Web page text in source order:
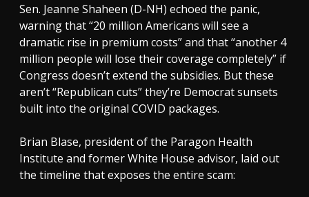
Sen. Jeanne Shaheen (D-NH) echoed the panic,
warning that “20 million Americans will see a
dramatic rise in premium costs” and that “another 4
million people will lose their coverage completely” if
Congress doesn’t extend the subsidies. But these
aren’t “Republican cuts” they’re Democrat sunsets
built into the original COVID packages.
Brian Blase, president of the Paragon Health
Institute and former White House advisor, laid out
the timeline that exposes the entire scam: